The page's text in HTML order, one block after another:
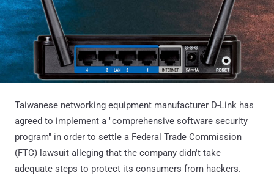
Taiwanese networking equipment manufacturer D-Link has
agreed to implement a "comprehensive software security
program" in order to settle a Federal Trade Commission
(FTC) lawsuit alleging that the company didn't take
adequate steps to protect its consumers from hackers.